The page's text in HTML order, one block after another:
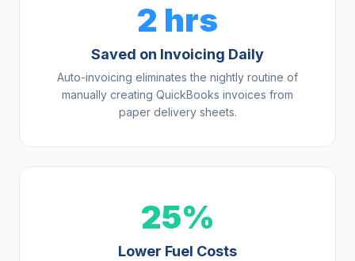
2 hrs
Saved on Invoicing Daily
Auto-invoicing eliminates the nightly routine of
manually creating QuickBooks invoices from
paper delivery sheets.
25%
Lower Fuel Costs